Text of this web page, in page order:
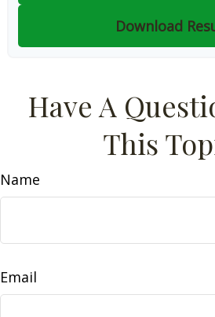
Download
Have A
This
Name
Email